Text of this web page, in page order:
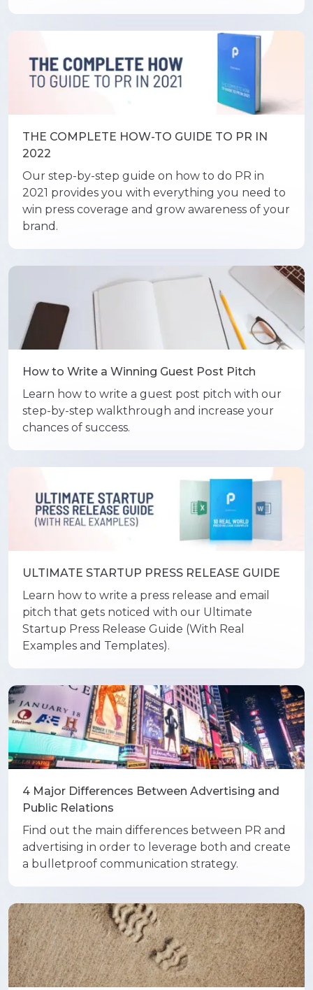
THE COMPLETE HOW-TO GUIDE TO PR IN
2022
Our step-by-step guide on how to do PR in
2021 provides you with everything you need to
win press coverage and grow awareness of your
brand.
How to Write a Winning Guest Post Pitch
Learn how to write a guest post pitch with our
step-by-step walkthrough and increase your
chances of success.
ULTIMATE STARTUP PRESS RELEASE GUIDE
Learn how to write a press release and email
pitch that gets noticed with our Ultimate
Startup Press Release Guide (With Real
Examples and Templates).
4 Major Differences Between Advertising and
Public Relations
Find out the main differences between PR and
advertising in order to leverage both and create
a bulletproof communication strategy.